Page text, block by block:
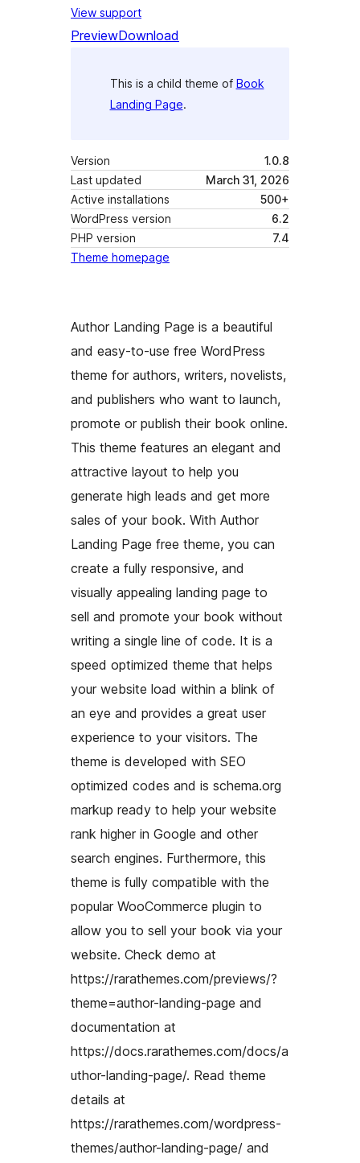
View support
PreviewDownload
This is a child theme of Book
Landing Page.
Version
1.0.8
Last updated
March 31, 2026
Active installations
500+
WordPress version
6.2
PHP version
7.4
Theme homepage
Author Landing Page is a beautiful
and easy-to-use free WordPress
theme for authors, writers, novelists,
and publishers who want to launch,
promote or publish their book online.
This theme features an elegant and
attractive layout to help you
generate high leads and get more
sales of your book. With Author
Landing Page free theme, you can
create a fully responsive, and
visually appealing landing page to
sell and promote your book without
writing a single line of code. It is a
speed optimized theme that helps
your website load within a blink of
an eye and provides a great user
experience to your visitors. The
theme is developed with SEO
optimized codes and is schema.org
markup ready to help your website
rank higher in Google and other
search engines. Furthermore, this
theme is fully compatible with the
popular WooCommerce plugin to
allow you to sell your book via your
website. Check demo at
https://rarathemes.com/previews/?
theme=author-landing-page and
documentation at
https://docs.rarathemes.com/docs/a
uthor-landing-page/. Read theme
details at
https://rarathemes.com/wordpress-
themes/author-landing-page/ and